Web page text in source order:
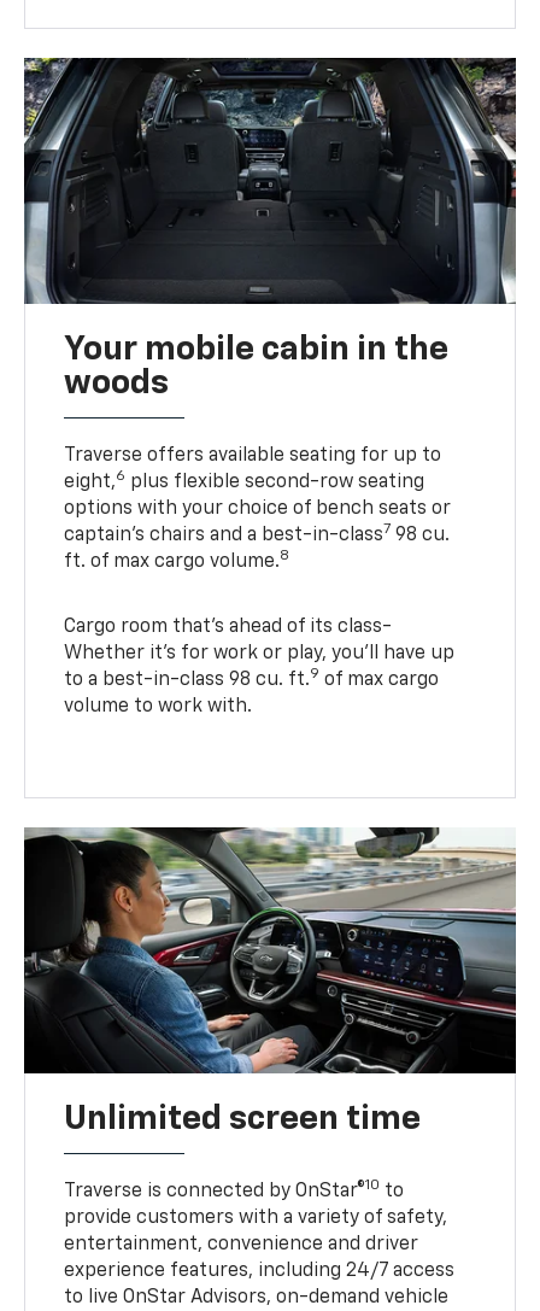
Your mobile cabin in the
woods
Traverse offers available seating for up to
eight,6 plus flexible second-row seating
options with your choice of bench seats or
captain’s chairs and a best-in-class7 98 cu.
ft. of max cargo volume.8
Cargo room that’s ahead of its class-
Whether it’s for work or play, you’ll have up
to a best-in-class 98 cu. ft.9 of max cargo
volume to work with.
Unlimited screen time
Traverse is connected by OnStar®10 to
provide customers with a variety of safety,
entertainment, convenience and driver
experience features, including 24/7 access
to live OnStar Advisors, on-demand vehicle